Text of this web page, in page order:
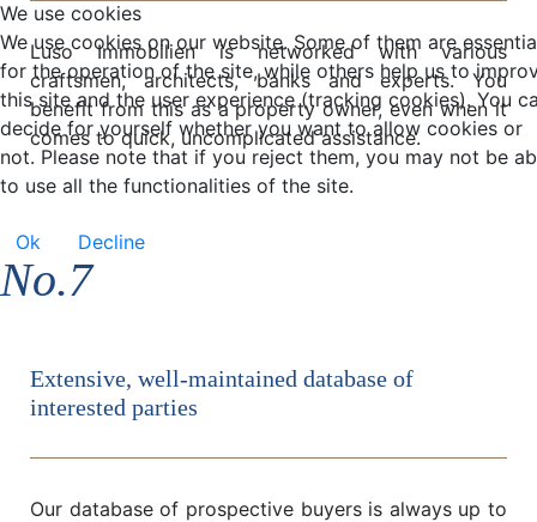
Luso Immobilien is networked with various
craftsmen, architects, banks and experts. You
benefit from this as a property owner, even when it
comes to quick, uncomplicated assistance.
No.7
Extensive, well-maintained database of
interested parties
Our database of prospective buyers is always up to
We use cookies
We use cookies on our website. Some of them are
for the operation of the site, while others help us to
this site and the user experience (tracking cookies). You
decide for yourself whether you want to allow cookies or
not. Please note that if you reject them, you may not be
to use all the functionalities of the site.
Ok Decline